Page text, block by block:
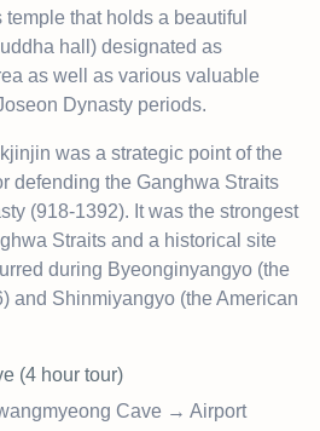
that holds a beautiful
hall) designated as
as well as various valuable
Dynasty periods.
was a strategic point of the
defending the Ganghwa Straits
(918-1392). It was the strongest
Straits and a historical site
during Byeonginyangyo (the
and Shinmiyangyo (the American
(4 hour tour)
Cave → Airport